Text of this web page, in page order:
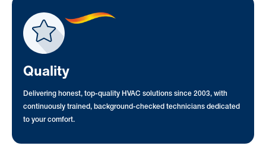
Quality
Delivering honest, top-quality HVAC solutions since 2003, with
continuously trained, background-checked technicians dedicated
to your comfort.